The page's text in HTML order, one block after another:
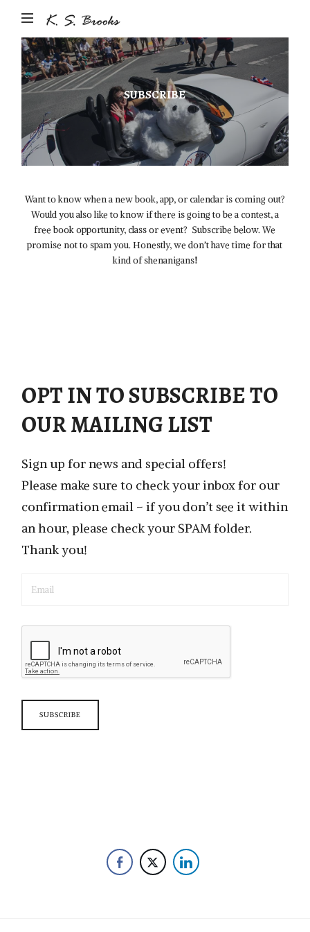
&
Photographer
K.S.
Brooks
SUBSCRIBE
Want to know when a new book, app, or calendar is coming out?
Would you also like to know if there is going to be a contest, a
free book opportunity, class or event? Subscribe below. We
promise not to spam you. Honestly, we don’t have time for that
kind of shenanigans!
OPT IN TO SUBSCRIBE TO
OUR MAILING LIST
Sign up for news and special offers!
Please make sure to check your inbox for our
confirmation email – if you don’t see it within
an hour, please check your SPAM folder.
Thank you!
SUBSCRIBE